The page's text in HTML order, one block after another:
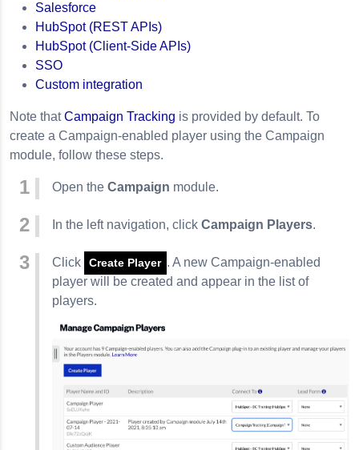
Player
Calculated
Salesforce
HubSpot (REST APIs)
HubSpot (Client-Side APIs)
SSO
Custom integration
Note thatCampaign Tracking is provided by default. To
create a Campaign-enabled player using the Campaign
module, follow these steps.
Open the Campaign module.
In the left navigation, click Campaign Players.
Click Create Player . A new Campaign-enabled
player will be created and appear in the list of
players.